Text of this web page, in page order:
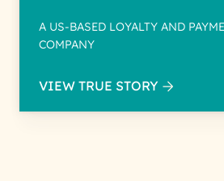
A US-BASED LOYALTY AND
COMPANY
VIEW TRUE STORY